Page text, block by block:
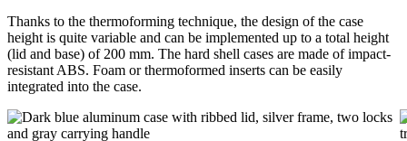
Thanks to the thermoforming technique, the design of the case
height is quite variable and can be implemented up to a total height
(lid and base) of 200 mm. The hard shell cases are made of impact-
resistant ABS. Foam or thermoformed inserts can be easily
integrated into the case.